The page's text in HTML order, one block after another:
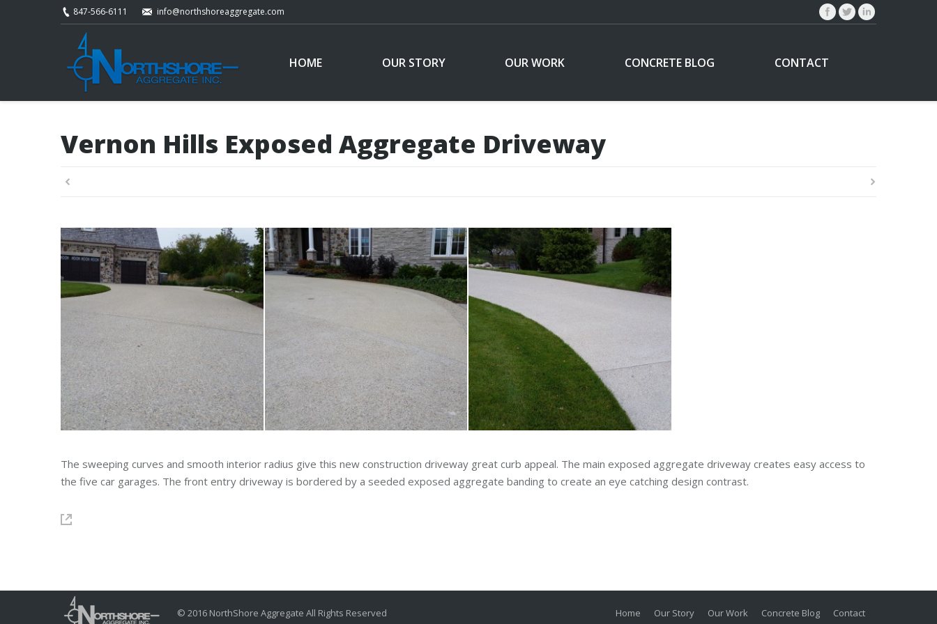
847-566-6111 info@northshoreaggregate.com
HOME OUR STORY OUR WORK CONCRETE BLOG CONTACT
Vernon Hills Exposed Aggregate Driveway
The sweeping curves and smooth interior radius give this new construction driveway great curb appeal. The main exposed aggregate driveway creates easy access to
the five car garages. The front entry driveway is bordered by a seeded exposed aggregate banding to create an eye catching design contrast.
© 2016 NorthShore Aggregate All Rights Reserved Home Our Story Our Work Concrete Blog Contact